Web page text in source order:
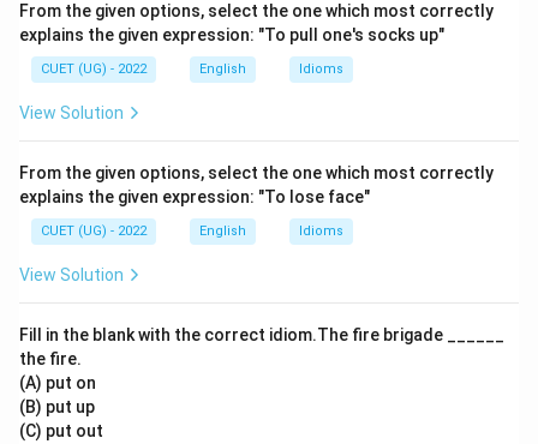
From the given options, select the one which most correctly
explains the given expression: "To pull one's socks up"
CUET (UG) - 2022 English Idioms
View Solution
From the given options, select the one which most correctly
explains the given expression: "To lose face"
CUET (UG) - 2022 English Idioms
View Solution
Fill in the blank with the correct idiom.The fire brigade ______
the fire.
(A) put on
(B) put up
(C) put out